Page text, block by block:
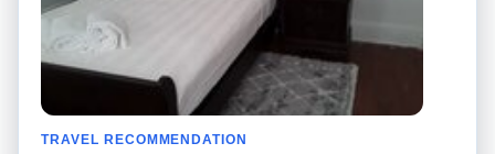
Nosso Blog
Quadro de comentários
Histórias de corridas
Promoções
Calculadores de Tarifa
de Táxi
Universidades
Aeroportos
Pesquisas populares
Recent Searches
Applicativo pro iPhone
TRAVEL RECOMMENDATION